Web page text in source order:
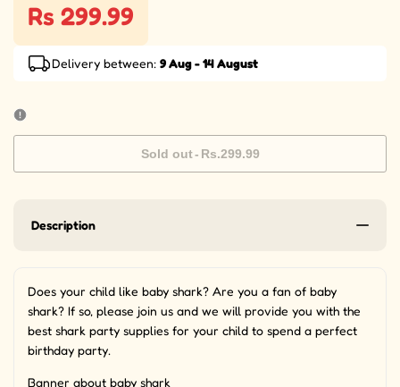
Rs 299.99
Delivery between: 9 Aug - 14 August
Sold out- Rs.299.99
Description
Does your child like baby shark? Are you a fan of baby
shark? If so, please join us and we will provide you with the
best shark party supplies for your child to spend a perfect
birthday party.
Banner about baby shark